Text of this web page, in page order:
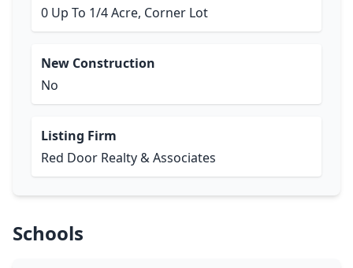
0 Up To 1/4 Acre, Corner Lot
New Construction
No
Listing Firm
Red Door Realty & Associates
Schools